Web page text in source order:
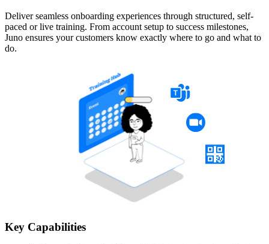
Deliver seamless onboarding experiences through structured, self-
paced or live training. From account setup to success milestones,
Juno ensures your customers know exactly where to go and what to
do.
Key Capabilities